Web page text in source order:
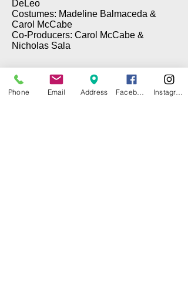
DeLeo
Costumes: Madeline Balmaceda &
Carol McCabe
Co-Producers: Carol McCabe &
Nicholas Sala
Phone Email Address